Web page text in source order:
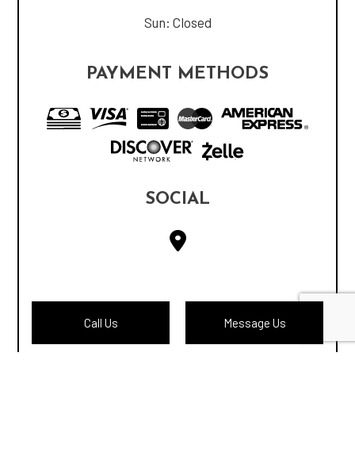
Call Us Message Us
Sun: Closed
PAYMENT METHODS
SOCIAL